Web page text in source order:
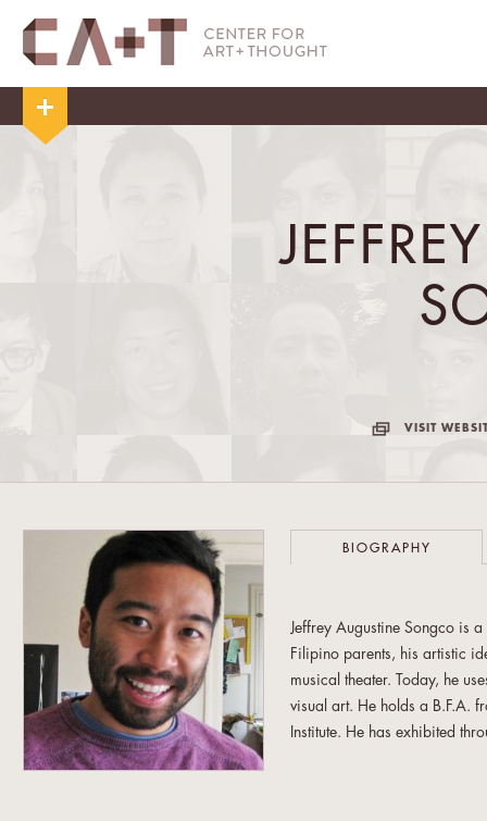
VISIT
BIOGRAPHY
Jeffrey Augustine Songco is
Filipino parents, his artistic
musical theater. Today, he
visual art. He holds a B.F.A.
Institute. He has exhibited